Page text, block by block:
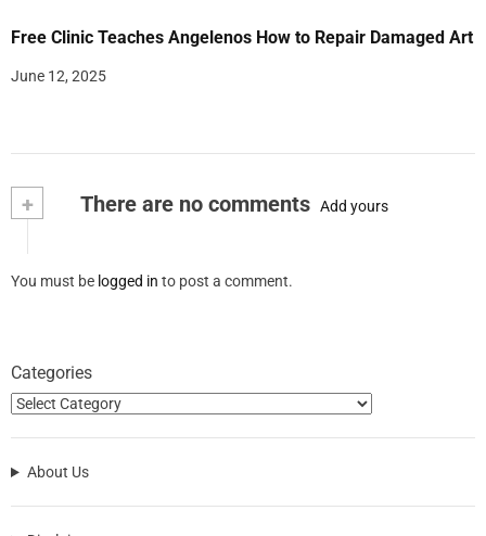
Free Clinic Teaches Angelenos How to Repair Damaged Art
June 12, 2025
+ There are no comments Add yours
You must be logged in to post a comment.
Categories
About Us